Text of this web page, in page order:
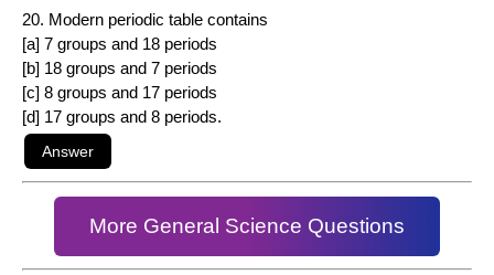
20. Modern periodic table contains
[a] 7 groups and 18 periods
[b] 18 groups and 7 periods
[c] 8 groups and 17 periods
[d] 17 groups and 8 periods.
More General Science Questions